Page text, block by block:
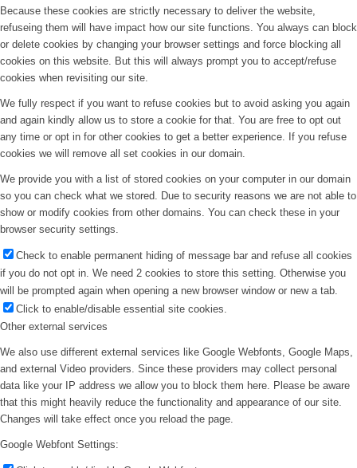
Because these cookies are strictly necessary to deliver the website,
refuseing them will have impact how our site functions. You always can block
or delete cookies by changing your browser settings and force blocking all
cookies on this website. But this will always prompt you to accept/refuse
cookies when revisiting our site.
We fully respect if you want to refuse cookies but to avoid asking you again
and again kindly allow us to store a cookie for that. You are free to opt out
any time or opt in for other cookies to get a better experience. If you refuse
cookies we will remove all set cookies in our domain.
We provide you with a list of stored cookies on your computer in our domain
so you can check what we stored. Due to security reasons we are not able to
show or modify cookies from other domains. You can check these in your
browser security settings.
Check to enable permanent hiding of message bar and refuse all cookies
if you do not opt in. We need 2 cookies to store this setting. Otherwise you
will be prompted again when opening a new browser window or new a tab.
Click to enable/disable essential site cookies.
Other external services
We also use different external services like Google Webfonts, Google Maps,
and external Video providers. Since these providers may collect personal
data like your IP address we allow you to block them here. Please be aware
that this might heavily reduce the functionality and appearance of our site.
Changes will take effect once you reload the page.
Google Webfont Settings: